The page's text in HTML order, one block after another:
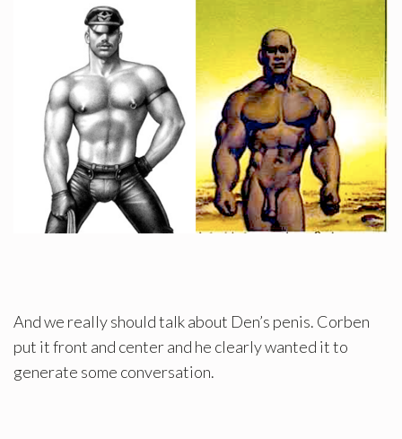
And we really should talk about Den’s penis. Corben
put it front and center and he clearly wanted it to
generate some conversation.